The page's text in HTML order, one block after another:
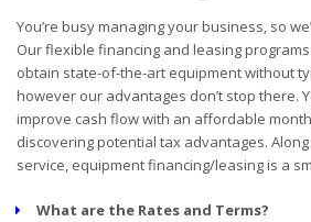
You’re busy managing your business, so
Our flexible financing and leasing
obtain state-of-the-art equipment without
however our advantages don’t stop there.
improve cash flow with an affordable
discovering potential tax advantages.
service, equipment financing/leasing is a
What are the Rates and Terms?